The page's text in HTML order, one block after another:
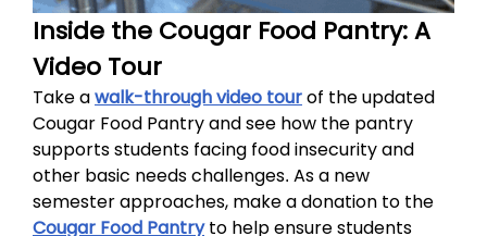
Inside the Cougar Food Pantry: A
Video Tour
Take awalk-through video tourof the updated
Cougar Food Pantry and see how the pantry
supports students facing food insecurity and
other basic needs challenges. As a new
semester approaches, make a donation to the
Cougar Food Pantryto help ensure students